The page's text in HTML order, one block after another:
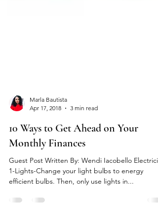
Apr 17, 2018
3 min read
10 Ways to Get Ahead on Your
Monthly Finances
Guest Post Written By: Wendi Iacobello
efficient bulbs. Then, only use lights in...